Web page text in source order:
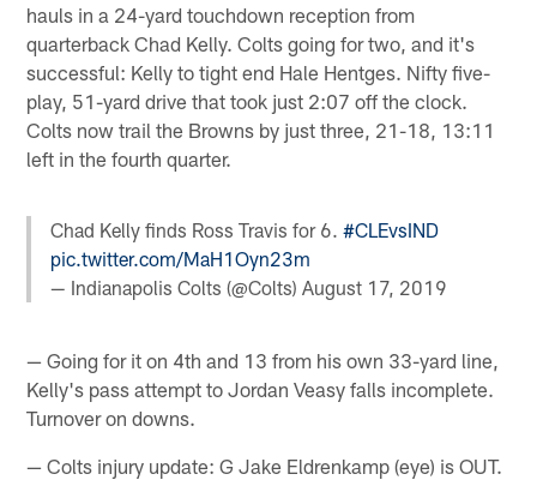
hauls in a 24-yard touchdown reception from
quarterback Chad Kelly. Colts going for two, and it's
successful: Kelly to tight end Hale Hentges. Nifty five-
play, 51-yard drive that took just 2:07 off the clock.
Colts now trail the Browns by just three, 21-18, 13:11
left in the fourth quarter.
Chad Kelly finds Ross Travis for 6.#CLEvsIND
pic.twitter.com/MaH1Oyn23m
— Indianapolis Colts (@Colts)August 17, 2019
— Going for it on 4th and 13 from his own 33-yard line,
Kelly's pass attempt to Jordan Veasy falls incomplete.
Turnover on downs.
— Colts injury update: G Jake Eldrenkamp (eye) is OUT.